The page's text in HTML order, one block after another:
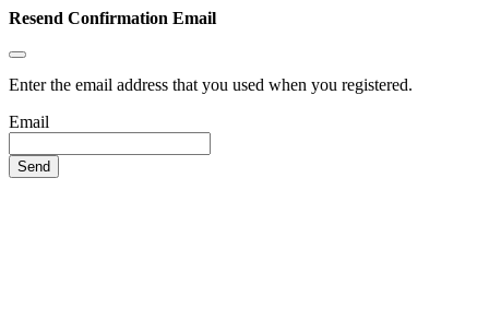
Resend Confirmation Email
Enter the email address that you used when you registered.
Email